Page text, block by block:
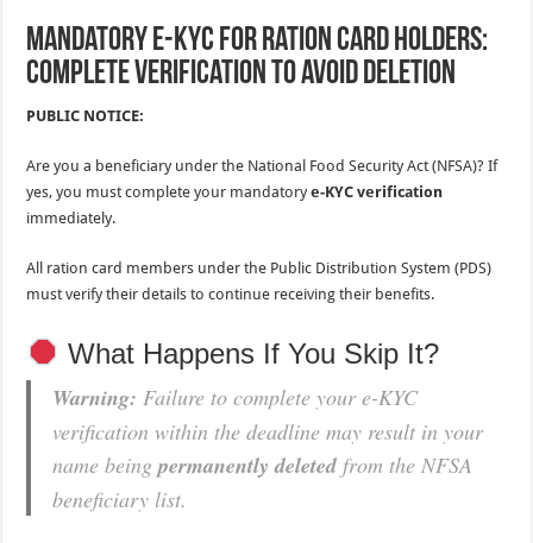
Mandatory e-KYC for Ration Card Holders:
Complete Verification to Avoid Deletion
PUBLIC NOTICE:
Are you a beneficiary under the National Food Security Act (NFSA)? If
yes, you must complete your mandatorye-KYC verification
immediately.
All ration card members under the Public Distribution System (PDS)
must verify their details to continue receiving their benefits.
What Happens If You Skip It?
Warning: Failure to complete your e-KYC
verification within the deadline may result in your
name beingpermanently deleted from the NFSA
beneficiary list.